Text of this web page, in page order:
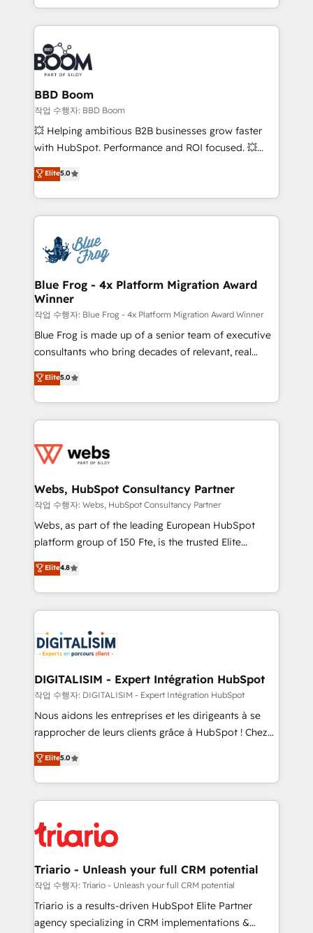
emailing) Informations clés : - 10 ans d'expérience -
100+ intégrations CRM HubSpot réussies - 40
experts conseil - 150 certifications HubSpot
cumulées
enterprise-grade campaigns, our in-house team
builds scalable strategies that drive long-term
revenue. ⚙️ HubSpot Integration & Optimization •
Seamless CRM, CMS, and automation setup •
Complex platform migrations and data cleanups •
Custom APIs and third-party integrations 📈 End-to-
End Revenue Acceleration • Lifecycle marketing and
pipeline growth programs • Sales enablement tools
and CRM optimization • Retention strategies with
Execution • 750+ onboardings and 2,000+
implementations • Deep expertise across marketing,
BBD Boom
작업 수행자: BBD Boom
💥 Helping ambitious B2B businesses grow faster
with HubSpot. Performance and ROI focused. 💥
BBD Boom is the HubSpot partner that can help you
to HubSpot Better. We work with your teams to
solve all your HubSpot challenges and improve user
adoption, sales process and marketing results.
the first time 🔧 Designing and optimising your
HubSpot set-up for better results 🌐 Website design
and build using HubSpot 🔌 Integrating HubSpot
with other systems 🎓 Training your teams to be
HubSpot pros 📊 Lead generation services using
HubSpot Why us? - SIX HubSpot Accreditations -
awarded by HubSpot after a rigorous process for
Migration, Custom Integration & Platform
Enablement -Onboarded over 500 businesses to
get more from your investment in HubSpot.
www.bbdboom.com
Elite5.0
Blue Frog - 4x Platform Migration Award
Winner
작업 수행자: Blue Frog - 4x Platform Migration Award Winner
Blue Frog is made up of a senior team of executive
consultants who bring decades of relevant, real
world experience to our client engagements. "Blue
Frog is a top, trusted partner in HubSpot's
ecosystem for a reason. Their team brings over a
decade of experience to the table, along with deep
for driving growth. They are committed to helping
their unique business needs. We are thrilled to have
Blue Frog in the HubSpot ecosystem leading the
way for customers!" - Yamini Rangan, CEO of
HubSpot “Our experience with the team at Blue Frog
of experience and quality of skilled staff has earned
them a trusted reputation within the HubSpot
clients.” - Brian Garvey, VP, Solutions Partner
Program, HubSpot.
Elite5.0
Webs, HubSpot Consultancy Partner
작업 수행자: Webs, HubSpot Consultancy Partner
Webs, as part of the leading European HubSpot
platform group of 150 Fte, is the trusted Elite
HubSpot CRM Partner offering you a roadmap on
maximizing EBITDA and achieving Commercial
Excellence. With our targeted processes, we
strengthen your digital transformation and minimize
Implementation partner, we provide expertise to
drive your business forward. Since 2015 we are fully
dedicated to HubSpot and with an experienced
team (50+), we work with reputable companies in
B2B sectors such as manufacturing, SaaS and
business services. We prepare a customized
impact of your digital transformation, including a
detailed financial rationale with a focus on ROI and
embark on a transformational journey that sets your
business up for long-term success. Unlock your
Elite4.8
DIGITALISIM - Expert Intégration HubSpot
작업 수행자: DIGITALISIM - Expert Intégration HubSpot
Nous aidons les entreprises et les dirigeants à se
rapprocher de leurs clients grâce à HubSpot ! Chez
DIGITALISIM, nous avons l'intime conviction que la
réussite des entreprises passe par l’innovation web,
le marketing digital, et la relation client ! C'est
pourquoi, nos experts sont à la fois capables de
référencement, votre stratégie digitale et le pilotage
et l'intégration d'HubSpot ! Les grandes phases d'un
projet HubSpot avec DIGITALISIM : 🧽 Nettoyage,
migration et intégration des bases de données. 🚀
Développement des interfaces avec vos logiciels
Elite5.0
Triario - Unleash your full CRM potential
작업 수행자: Triario - Unleash your full CRM potential
Triario is a results-driven HubSpot Elite Partner
agency specializing in CRM implementations &